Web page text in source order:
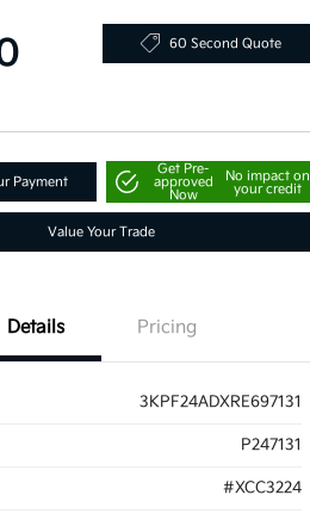
60 Second Quote
Payment
Get Pre-
approved
Now
No impact on
your credit
Value Your Trade
Details Pricing
3KPF24ADXRE697131
P247131
#XCC3224